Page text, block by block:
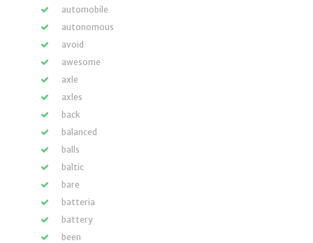
automobile
autonomous
avoid
awesome
axle
axles
back
balanced
balls
baltic
bare
batteria
battery
been